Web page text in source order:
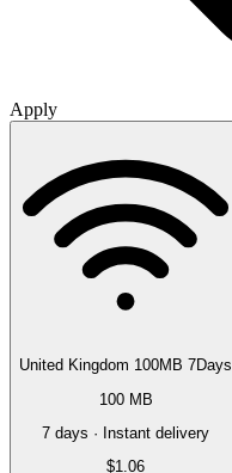
Apply
United Kingdom 100MB 7Days
100 MB
7 days · Instant delivery
$1.06